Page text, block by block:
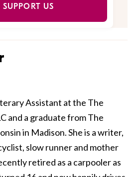
SUPPORT US
Assistant at the The
and a graduate from The
in Madison. She is a writer,
slow runner and mother
retired as a carpooler as